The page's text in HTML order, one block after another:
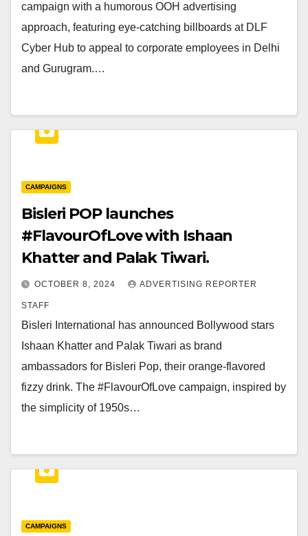
campaign with a humorous OOH advertising
approach, featuring eye-catching billboards at DLF
Cyber Hub to appeal to corporate employees in Delhi
and Gurugram.…
CAMPAIGNS
Bisleri POP launches
#FlavourOfLove with Ishaan
Khatter and Palak Tiwari.
OCTOBER 8, 2024 ADVERTISING REPORTER
STAFF
Bisleri International has announced Bollywood stars
Ishaan Khatter and Palak Tiwari as brand
ambassadors for Bisleri Pop, their orange-flavored
fizzy drink. The #FlavourOfLove campaign, inspired by
the simplicity of 1950s…
CAMPAIGNS